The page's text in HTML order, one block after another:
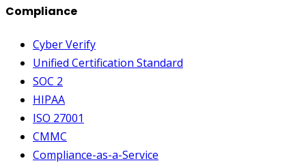
Compliance
Cyber Verify
Unified Certification Standard
SOC 2
HIPAA
ISO 27001
CMMC
Compliance-as-a-Service